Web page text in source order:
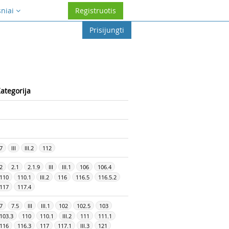
Registruotis
Prisijungti
7 III III.2 112
2 2.1 2.1.9 III III.1 106
106.4
110
110.1 III.2 116 116.5
116.5.2
117
117.4
7 7.5 III III.1 102 102.5
103
103.3
110 110.1 III.2 111
111.1
116
116.3 117 117.1 III.3 121